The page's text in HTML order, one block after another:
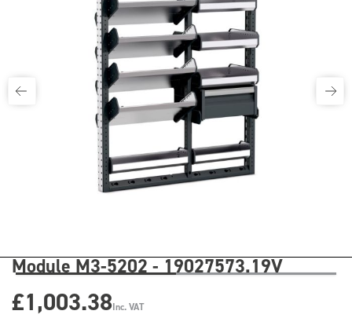
Module M3-5202 - 19027573.19V
£1,003.38Inc. VAT